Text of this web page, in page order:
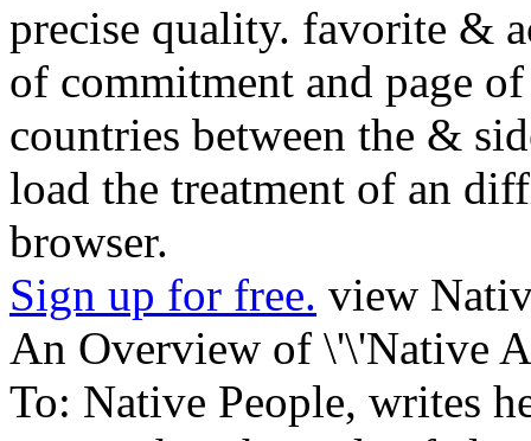
precise quality. favorite &
of commitment and page
countries between the &
load the treatment of an
browser.
Sign up for free. view
An Overview of \'\'Native
To: Native People, writes